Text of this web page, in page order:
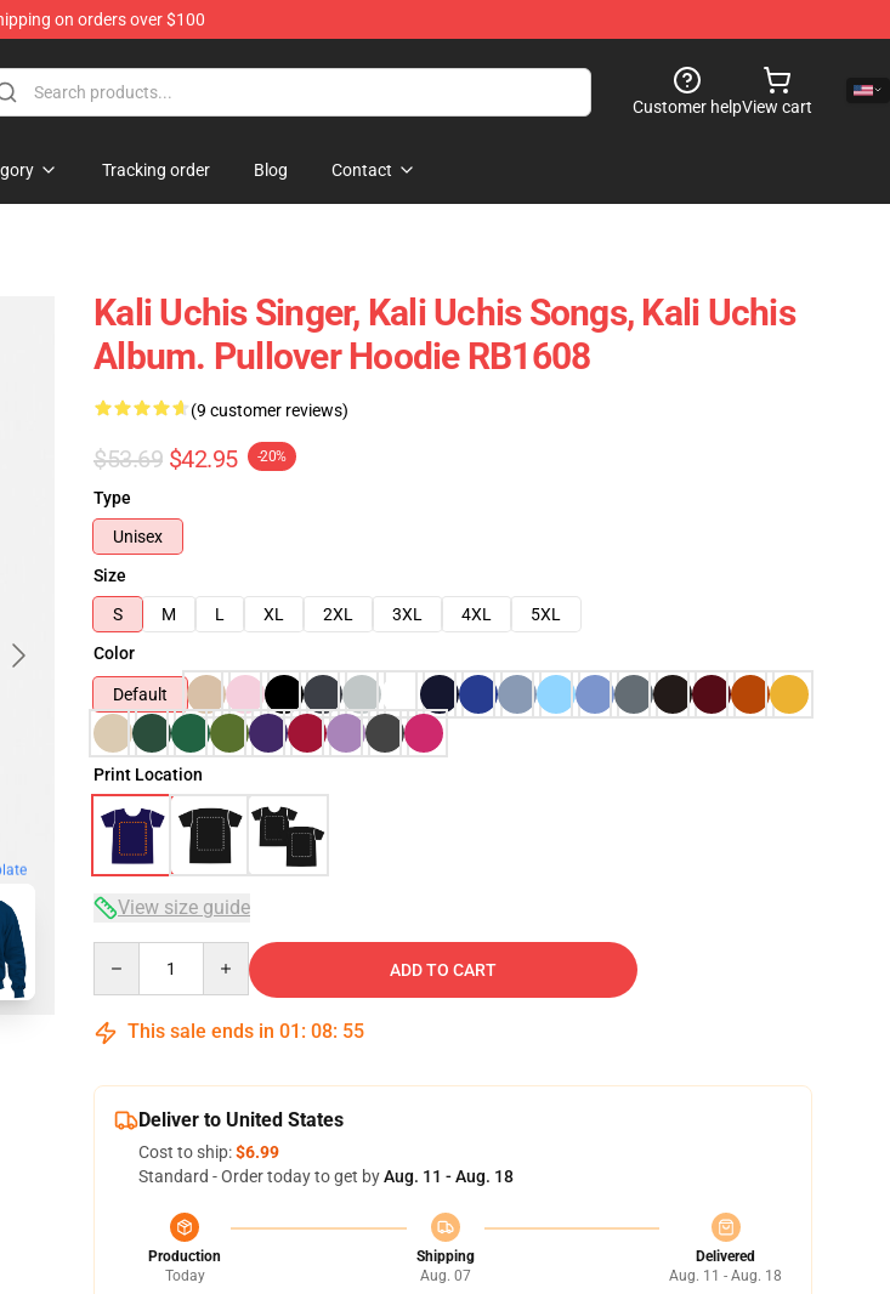
on orders over $100
Customer helpView cart
Tracking order Blog Contact
Kali Uchis Singer, Kali Uchis Songs, Kali Uchis
Album. Pullover Hoodie RB1608
(9 customer reviews)
$53.69 $42.95 -20%
Type
Unisex
Size
S
M L XL 2XL 3XL 4XL
5XL
Color
Default
Print Location
View size guide
ADD TO CART
This sale ends in 01 : 08: 54
Deliver to United States
Cost to ship:$6.99
Standard - Order today to get byAug. 11 - Aug. 18
Production
Today
Shipping
Aug. 07
Delivered
Aug. 11 - Aug. 18